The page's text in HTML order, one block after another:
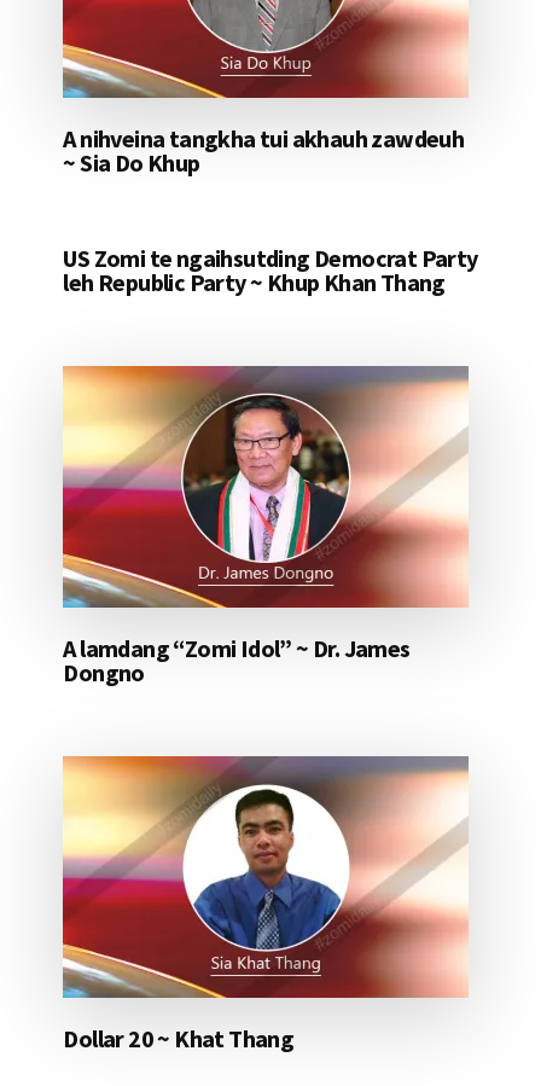
A nihveina tangkha tui akhauh zawdeuh
~ Sia Do Khup
US Zomi te ngaihsutding Democrat Party
leh Republic Party ~ Khup Khan Thang
A lamdang “Zomi Idol” ~ Dr. James
Dongno
Dollar 20 ~ Khat Thang